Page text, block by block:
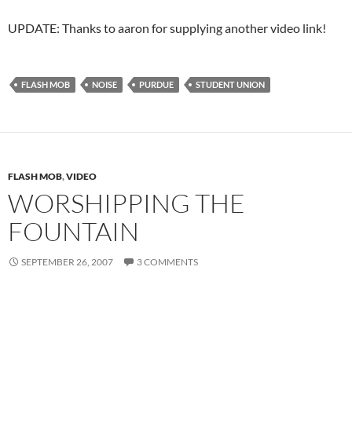
UPDATE: Thanks to aaron for supplying another video link!
FLASH MOB NOISE PURDUE STUDENT UNION
FLASH MOB,VIDEO
WORSHIPPING THE
FOUNTAIN
SEPTEMBER 26, 2007 3 COMMENTS